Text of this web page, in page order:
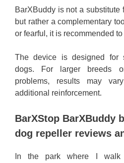
BarXBuddy is not a substitute
but rather a complementary
or fearful, it is recommended
The device is designed for
dogs. For larger breeds
problems, results may
additional reinforcement.
BarXStop BarXBuddy
dog repeller reviews
In the park where I walk